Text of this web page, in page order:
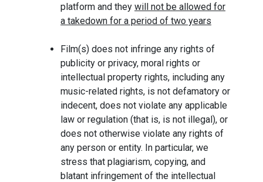
platform and they will not be allowed for
a takedown for a period of two years
Film(s) does not infringe any rights of
publicity or privacy, moral rights or
intellectual property rights, including any
music-related rights, is not defamatory or
indecent, does not violate any applicable
law or regulation (that is, is not illegal), or
does not otherwise violate any rights of
any person or entity. In particular, we
stress that plagiarism, copying, and
blatant infringement of the intellectual